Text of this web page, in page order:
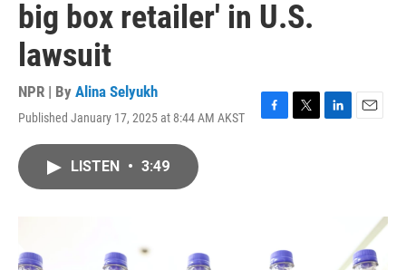
big box retailer' in U.S.
lawsuit
NPR | By Alina Selyukh
Published January 17, 2025 at 8:44 AM AKST
F
T
L
E
LISTEN • 3:49